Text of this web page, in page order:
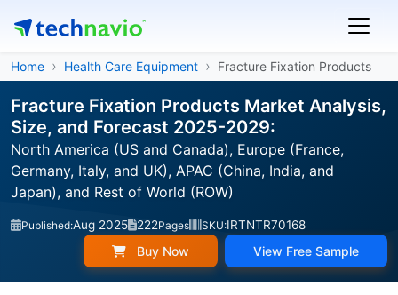
Home Health Care Equipment Fracture Fixation Products
Fracture Fixation Products Market Analysis,
Size, and Forecast 2025-2029:
North America (US and Canada), Europe (France,
Germany, Italy, and UK), APAC (China, India, and
Japan), and Rest of World (ROW)
Published:Aug 2025 222Pages SKU:IRTNTR70168
Buy Now View Free Sample